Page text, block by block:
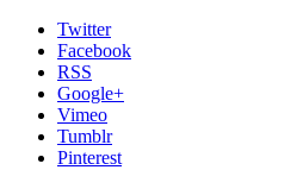
Twitter
Facebook
RSS
Google+
Vimeo
Tumblr
Pinterest